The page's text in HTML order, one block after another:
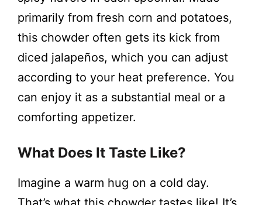
primarily from fresh corn and potatoes,
this chowder often gets its kick from
diced jalapeños, which you can adjust
according to your heat preference. You
can enjoy it as a substantial meal or a
comforting appetizer.
What Does It Taste Like?
Imagine a warm hug on a cold day.